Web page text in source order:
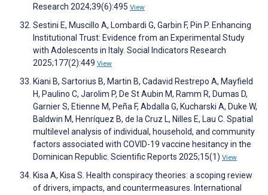
Research 2024;39(6):495 View
Sestini E, Muscillo A, Lombardi G, Garbin F, Pin P. Enhancing
Institutional Trust: Evidence from an Experimental Study
with Adolescents in Italy. Social Indicators Research
2025;177(2):449 View
Kiani B, Sartorius B, Martin B, Cadavid Restrepo A, Mayfield
H, Paulino C, Jarolim P, De St Aubin M, Ramm R, Dumas D,
Garnier S, Etienne M, Peña F, Abdalla G, Kucharski A, Duke W,
Baldwin M, Henríquez B, de la Cruz L, Nilles E, Lau C. Spatial
multilevel analysis of individual, household, and community
factors associated with COVID-19 vaccine hesitancy in the
Dominican Republic. Scientific Reports 2025;15(1) View
Kisa A, Kisa S. Health conspiracy theories: a scoping review
of drivers, impacts, and countermeasures. International